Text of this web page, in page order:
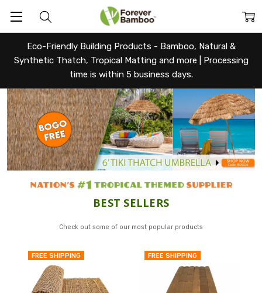
Eco-Friendly Building Products - Bamboo, Natural &
Synthetic Thatch, Tropical Matting and more | Processing
time is within 5 business days.
Bamboo
BEST SELLERS
Check out some of our most popular products
FREE SHIPPING FREE SHIPPING